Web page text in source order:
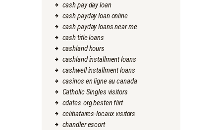
cash pay day loan
cash payday loan online
cash payday loans near me
cash title loans
cashland hours
cashland installment loans
cashwell installment loans
casinos en ligne au canada
Catholic Singles visitors
cdates.org besten flirt
celibataires-locaux visitors
chandler escort